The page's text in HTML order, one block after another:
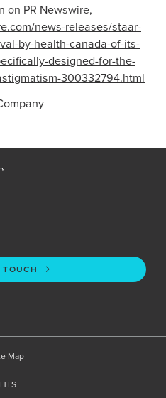
on PR Newswire,
news-releases/staar-
by-health-canada-of-its-
designed-for-the-
300332794.html
Map